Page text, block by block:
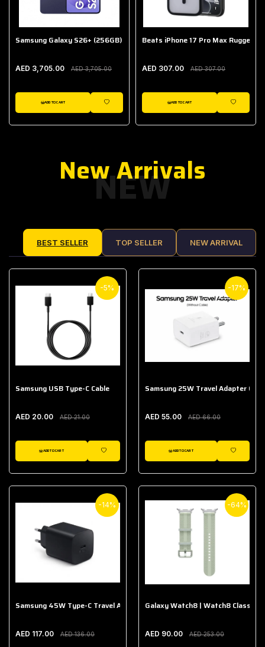
Samsung Galaxy S26+ (256GB)
AED 3,705.00 AED 3,705.00
ADD TO CART
WISHLIST
Beats iPhone 17 Pro Max Rugged
AED 307.00 AED 307.00
ADD TO CART
WISHLIST
NEW
New Arrivals
BEST SELLER TOP SELLER NEW ARRIVAL
-5%
Samsung USB Type-C Cable
AED 20.00 AED 21.00
ADD TO CART
WISHLIST
-17%
Samsung 25W Travel Adapter
AED 55.00 AED 66.00
ADD TO CART
WISHLIST
-14%
Samsung 45W Type-C Travel Adapter (Without Cable)
AED 117.00 AED 136.00
-64%
Galaxy Watch8 | Watch8 Classic
AED 90.00 AED 253.00